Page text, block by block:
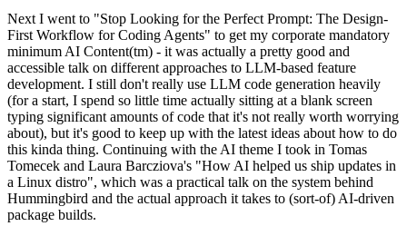
Next I went to "Stop Looking for the Perfect Prompt: The Design-
First Workflow for Coding Agents" to get my corporate mandatory
minimum AI Content(tm) - it was actually a pretty good and
accessible talk on different approaches to LLM-based feature
development. I still don't really use LLM code generation heavily
(for a start, I spend so little time actually sitting at a blank screen
typing significant amounts of code that it's not really worth worrying
about), but it's good to keep up with the latest ideas about how to do
this kinda thing. Continuing with the AI theme I took in Tomas
Tomecek and Laura Barcziova's "How AI helped us ship updates in
a Linux distro", which was a practical talk on the system behind
Hummingbird and the actual approach it takes to (sort-of) AI-driven
package builds.